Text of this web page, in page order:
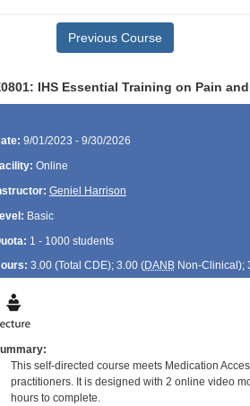
Previous Course
IHS Essential Training on Pain
9/01/2023 - 9/30/2026
Online
Geniel Harrison
Basic
1 - 1000 students
3.00 (Total CDE); 3.00 (DANBNon-Clinical);
This self-directed course meets Medication
practitioners. It is designed with 2 online video
hours to complete.